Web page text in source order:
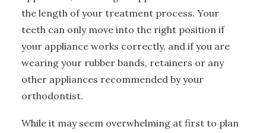
the length of your treatment process. Your
teeth can only move into the right position if
your appliance works correctly, and if you are
wearing your rubber bands, retainers or any
other appliances recommended by your
orthodontist.
While it may seem overwhelming at first to plan